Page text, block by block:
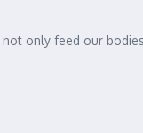
only feed our